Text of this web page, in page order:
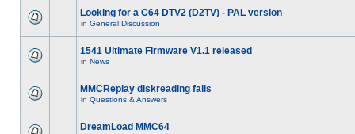
Looking for a C64 DTV2 (D2TV) - PAL version
in General Discussion
1541 Ultimate Firmware V1.1 released
in News
MMCReplay diskreading fails
in Questions & Answers
DreamLoad MMC64